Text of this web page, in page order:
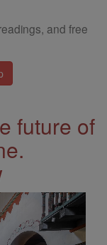
and free
future of